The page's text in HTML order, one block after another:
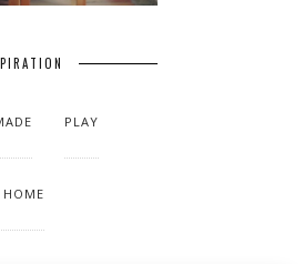
PLAY